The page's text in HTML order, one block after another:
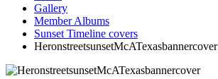
Gallery
Member Albums
Sunset Timeline covers
HeronstreetsunsetMcATexasbannercover